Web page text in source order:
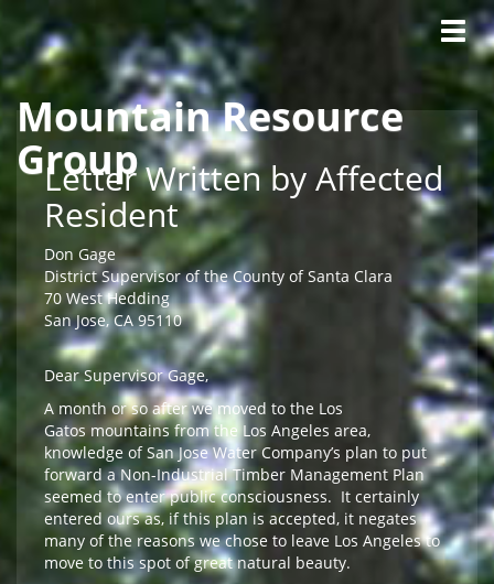
Skip to main content
Mountain Resource
Group
Letter Written by Affected
Resident
Don Gage
District Supervisor of the County of Santa Clara
70 West Hedding
San Jose, CA 95110
Dear Supervisor Gage,
A month or so after we moved to the Los
Gatos mountains from the Los Angeles area,
knowledge of San Jose Water Company’s plan to put
forward a Non-Industrial Timber Management Plan
seemed to enter public consciousness. It certainly
entered ours as, if this plan is accepted, it negates
many of the reasons we chose to leave Los Angeles to
move to this spot of great natural beauty.